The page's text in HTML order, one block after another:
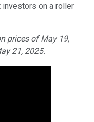
investors on a roller
prices of May 19,
21, 2025.